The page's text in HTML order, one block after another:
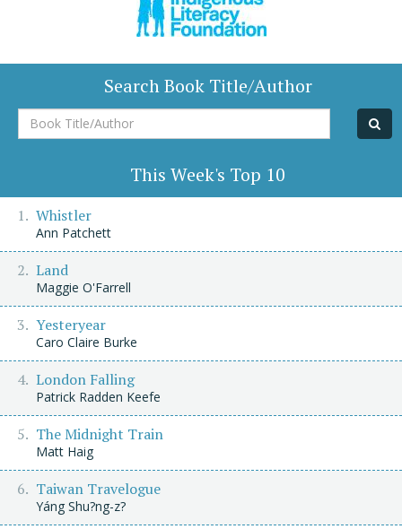
Search Book Title/Author
Book
Title/Author
This Week's Top 10
Whistler
Ann Patchett
Land
Maggie O'Farrell
Yesteryear
Caro Claire Burke
London Falling
Patrick Radden Keefe
The Midnight Train
Matt Haig
Taiwan Travelogue
Yáng Shu?ng-z?